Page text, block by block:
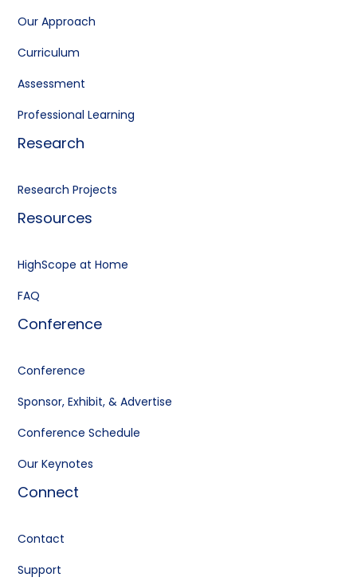
Our Approach
Curriculum
Assessment
Professional Learning
Research
Research Projects
Resources
HighScope at Home
FAQ
Conference
Conference
Sponsor, Exhibit, & Advertise
Conference Schedule
Our Keynotes
Connect
Contact
Support